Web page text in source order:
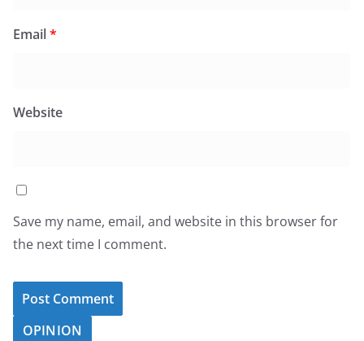
Email*
Website
Save my name, email, and website in this browser for
the next time I comment.
OPINION